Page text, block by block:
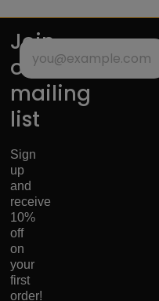
Join
our
mailing
list
Sign
up
and
receive
10%
off
on
your
first
order!